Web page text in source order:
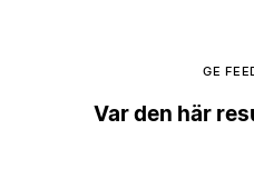
GE
Var den här